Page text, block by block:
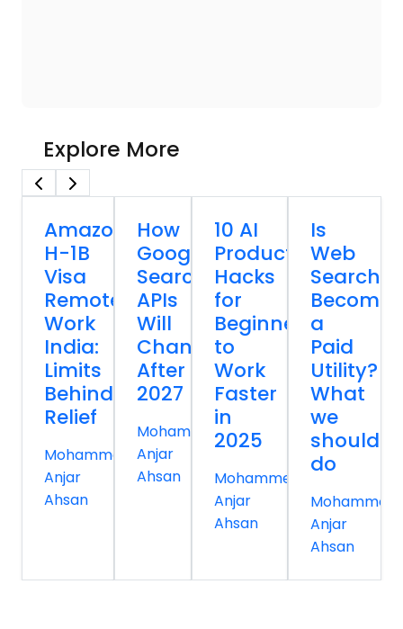
Explore More
Amazon
H-1B
Visa
Remote
Work
India:
Limits
Behind
Relief
Mohammed
Anjar
Ahsan
How
Google
Search
APIs
Will
Change
After
2027
Mohammed
Anjar
Ahsan
10 AI
Productivity
Hacks
for
Beginners
to
Work
Faster
in
2025
Mohammed
Anjar
Ahsan
Is
Web
Search
a
Paid
Utility?
What
we
should
do
Mohammed
Anjar
Ahsan